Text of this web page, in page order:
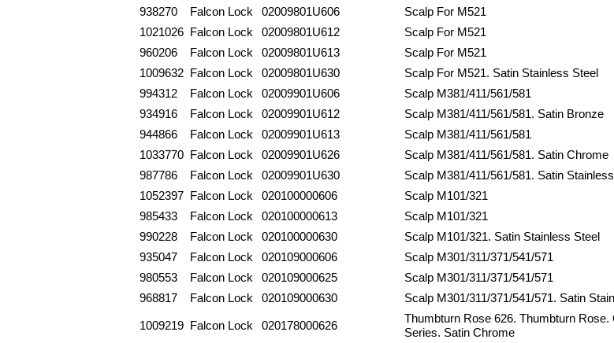
938270
Falcon Lock 02009801U606 Scalp For M521
1021026 Falcon Lock 02009801U612 Scalp For M521
960206
Falcon Lock 02009801U613 Scalp For M521
1009632 Falcon Lock 02009801U630 Scalp For M521. Satin Stainless Steel
994312
Falcon Lock 02009901U606 Scalp M381/411/561/581
934916
Falcon Lock 02009901U612 Scalp M381/411/561/581. Satin Bronze
944866
Falcon Lock 02009901U613 Scalp M381/411/561/581
1033770 Falcon Lock 02009901U626 Scalp M381/411/561/581. Satin Chrome
987786
Falcon Lock 02009901U630 Scalp M381/411/561/581. Satin
1052397 Falcon Lock 020100000606 Scalp M101/321
985433
Falcon Lock 020100000613 Scalp M101/321
990228
Falcon Lock 020100000630 Scalp M101/321. Satin Stainless Steel
935047
Falcon Lock 020109000606 Scalp M301/311/371/541/571
980553
Falcon Lock 020109000625 Scalp M301/311/371/541/571
968817
Falcon Lock 020109000630 Scalp M301/311/371/541/571. Satin
1009219 Falcon Lock 020178000626
Thumbturn Rose 626. Thumbturn
Series. Satin Chrome